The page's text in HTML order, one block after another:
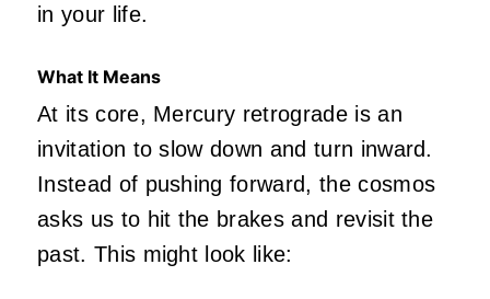
in your life.
What It Means
At its core, Mercury retrograde is an
invitation to slow down and turn inward.
Instead of pushing forward, the cosmos
asks us to hit the brakes and revisit the
past. This might look like: